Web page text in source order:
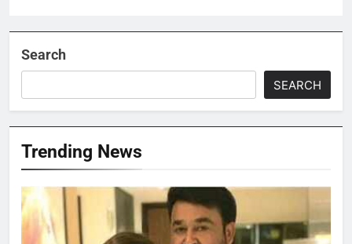
Search
SEARCH
Trending News